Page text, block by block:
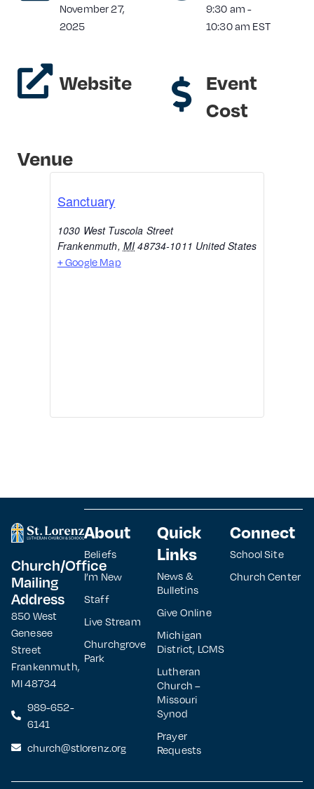
November 27,
2025
Website
9:30 am -
10:30 am EST
Event
Cost
Venue
Sanctuary
1030 West Tuscola Street
Frankenmuth, MI 48734-1011 United States
+ Google Map
Church/Office
Mailing
Address
850 West
Genesee
Street
Frankenmuth,
MI 48734
989-652-
6141
church@stlorenz.org
About
Beliefs
I’m New
Staff
Live Stream
Churchgrove
Park
Quick
Links
News &
Bulletins
Give Online
Michigan
District, LCMS
Lutheran
Church –
Missouri
Synod
Prayer
Requests
Connect
School Site
Church Center